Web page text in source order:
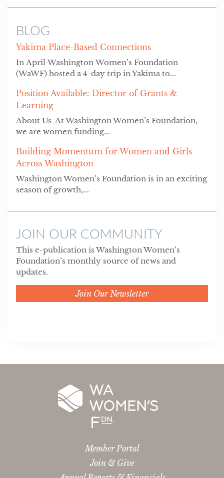
BLOG
Yakima Place-Based Connections
In April Washington Women’s Foundation
(WaWF) hosted a 4-day trip in Yakima to...
Position Available: Director of Grants &
Learning
About Us At Washington Women’s Foundation,
we are women funding...
Building Momentum for Women and Girls
Across Washington
Washington Women’s Foundation is in an exciting
season of growth,...
JOIN OUR COMMUNITY
This e-publication is Washington Women’s
Foundation’s monthly source of news and
updates.
Join Our Newsletter
Member Portal
Join & Give